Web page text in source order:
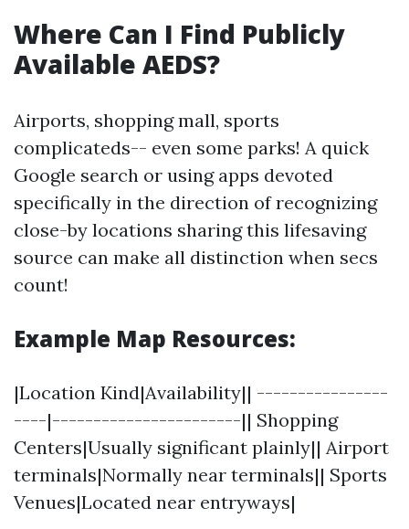
Where Can I Find Publicly
Available AEDS?
Airports, shopping mall, sports
complicateds-- even some parks! A quick
Google search or using apps devoted
specifically in the direction of recognizing
close-by locations sharing this lifesaving
source can make all distinction when secs
count!
Example Map Resources:
|Location Kind|Availability|| ----------------
----|-----------------------|| Shopping
Centers|Usually significant plainly|| Airport
terminals|Normally near terminals|| Sports
Venues|Located near entryways|